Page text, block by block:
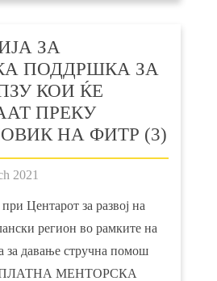
ЗА
ПОДДРШКА ЗА
КОИ ЌЕ
ПРЕКУ
НА ФИТР (3)
2021
Центарот за развој на
регион во рамките на
за давање стручна помош
МЕНТОРСКА